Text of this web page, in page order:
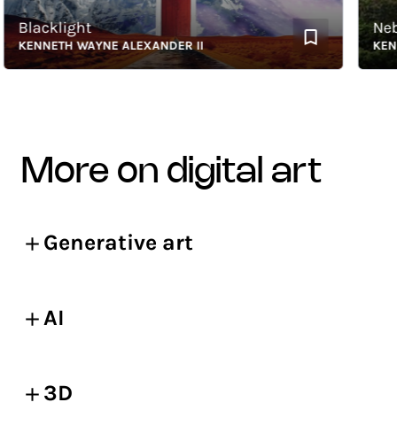
WAYNE ALEXANDER II
more on digital art
Generative art
AI
3D